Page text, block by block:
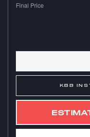
Final Price
KBB